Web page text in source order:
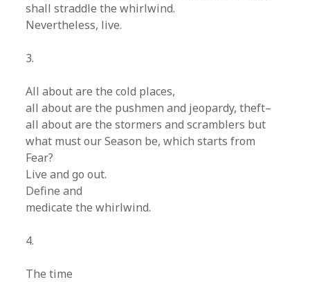
shall straddle the whirlwind.
Nevertheless, live.
3.
All about are the cold places,
all about are the pushmen and jeopardy, theft–
all about are the stormers and scramblers but
what must our Season be, which starts from
Fear?
Live and go out.
Define and
medicate the whirlwind.
4.
The time